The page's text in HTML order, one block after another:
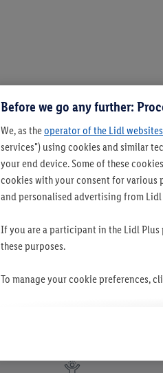
Before we go any further:
We, as theoperator of the Lidl
services") using cookies and similar
your end device. Some of these
cookies with your consent for
and personalised advertising from
If you are a participant in the Lidl
these purposes.
To manage your cookie preferences,
clicking on "Accept", you consent to